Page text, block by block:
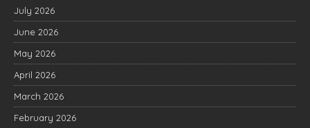
July 2026
June 2026
May 2026
April 2026
March 2026
February 2026